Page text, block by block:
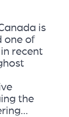
is
one of
recent
the